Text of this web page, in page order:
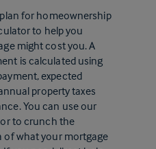
for homeownership
to help you
might cost you. A
is calculated using
expected
property taxes
You can use our
to crunch the
of what your mortgage